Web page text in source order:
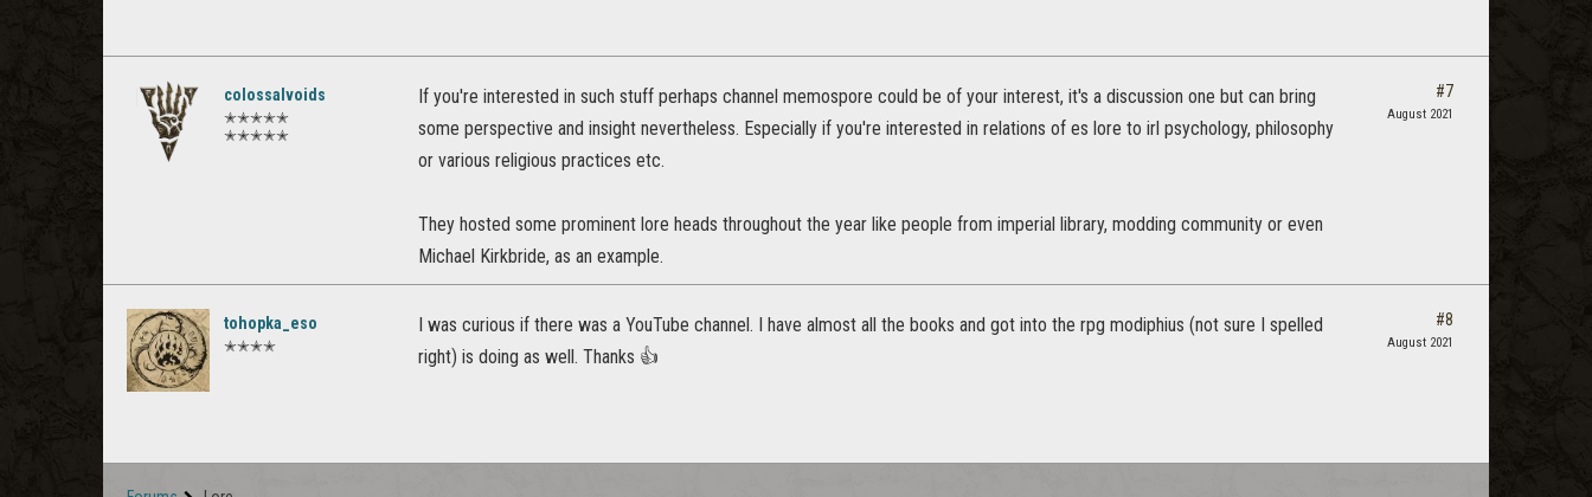
colossalvoids
✭✭✭✭✭
✭✭✭✭✭
If you're interested in such stuff perhaps channel memospore could be of your interest, it's a discussion one but can bring
some perspective and insight nevertheless. Especially if you're interested in relations of es lore to irl psychology, philosophy
or various religious practices etc.
They hosted some prominent lore heads throughout the year like people from imperial library, modding community or even
Michael Kirkbride, as an example.
#7
August 2021
tohopka_eso
✭✭✭✭
I was curious if there was a YouTube channel. I have almost all the books and got into the rpg modiphius (not sure I spelled
right) is doing as well. Thanks 👍
#8
August 2021